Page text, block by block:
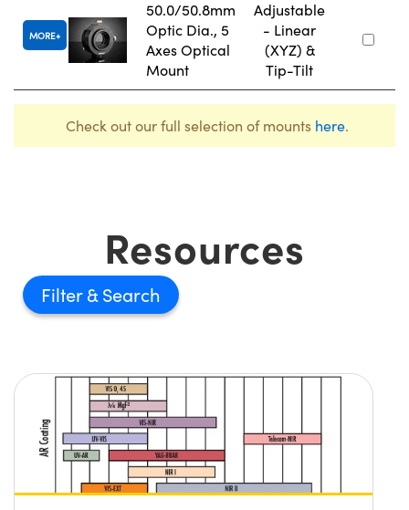
MORE
50.0/50.8mm
Optic Dia., 5
Axes Optical
Mount
Adjustable
- Linear
(XYZ) &
Tip-Tilt
Check out our full selection of mounts here.
Resources
Filter